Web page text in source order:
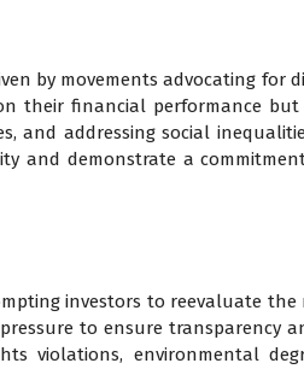
by movements advocating for
their financial performance
and addressing social
and demonstrate a
investors to reevaluate the
to ensure transparency
violations, environmental